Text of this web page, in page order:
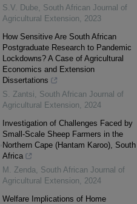
S.V. Dube South African Journal of
Agricultural Extension
2023
How Sensitive Are South African
Postgraduate Research to Pandemic
Lockdowns? A Case of Agricultural
Economics and Extension
Dissertations
S. Zantsi
South African Journal of
Agricultural Extension
2024
Investigation of Challenges Faced by
Small-Scale Sheep Farmers in the
Northern Cape (Hantam Karoo), South
Africa
M. Zenda
South African Journal of
Agricultural Extension
2024
Welfare Implications of Home